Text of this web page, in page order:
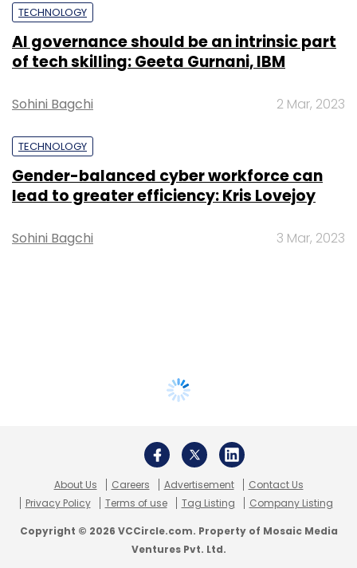
TECHNOLOGY
AI governance should be an intrinsic part
of tech skilling: Geeta Gurnani, IBM
Sohini Bagchi 2 Mar, 2023
TECHNOLOGY
Gender-balanced cyber workforce can
lead to greater efficiency: Kris Lovejoy
Sohini Bagchi 3 Mar, 2023
About Us Careers Advertisement
Contact Us
Privacy Policy
Terms of use Tag Listing Company Listing
Copyright © 2026 VCCircle.com. Property of Mosaic Media
Ventures Pvt. Ltd.